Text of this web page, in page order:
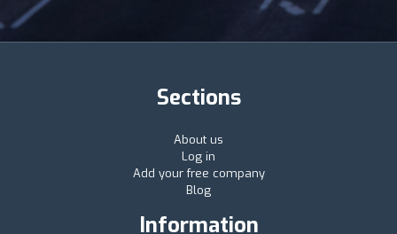
Sections
About us
Log in
Add your free company
Blog
Information